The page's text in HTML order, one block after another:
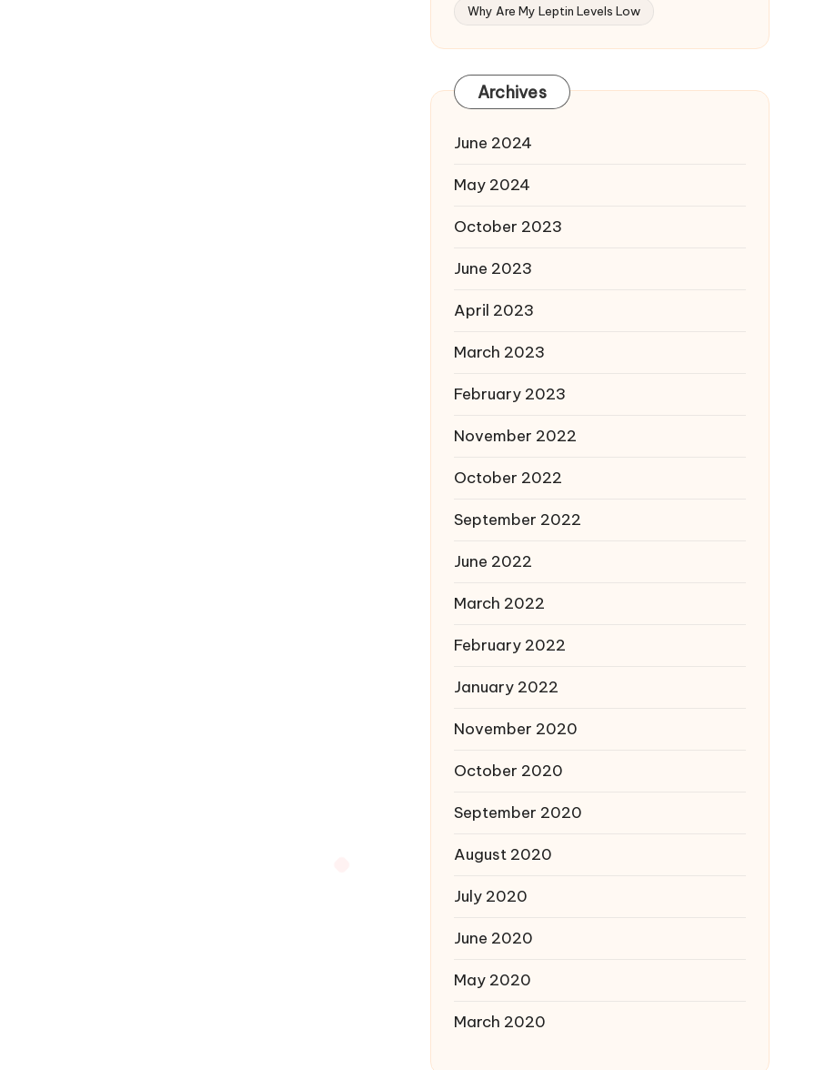
Why Are My Leptin Levels Low
Archives
June 2024
May 2024
October 2023
June 2023
April 2023
March 2023
February 2023
November 2022
October 2022
September 2022
June 2022
March 2022
February 2022
January 2022
November 2020
October 2020
September 2020
August 2020
July 2020
June 2020
May 2020
March 2020